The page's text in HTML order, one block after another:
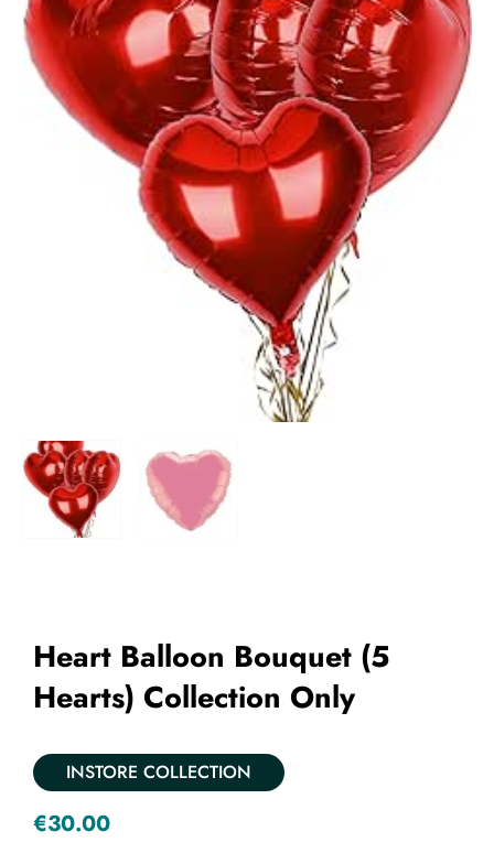
Contact Us
Add to Wishlist
Heart Balloon Bouquet (5
Hearts) Collection Only
INSTORE COLLECTION
€30.00